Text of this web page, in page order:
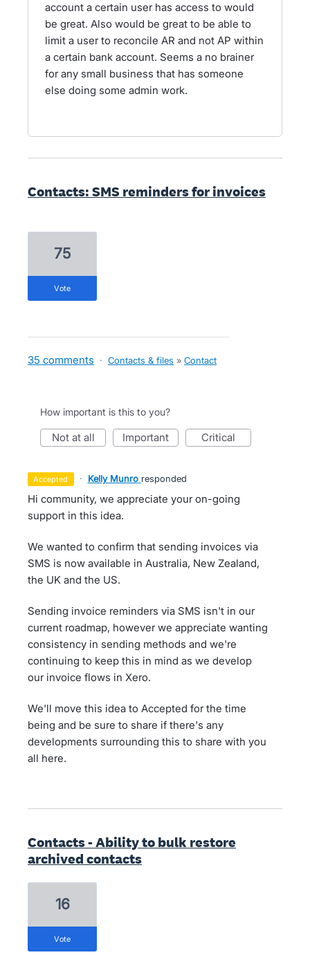
account a certain user has access to would
be great. Also would be great to be able to
limit a user to reconcile AR and not AP within
a certain bank account. Seems a no brainer
for any small business that has someone
else doing some admin work.
Contacts: SMS reminders for invoices
75
vote
35 comments · Contacts & files » Contact
How important is this to you?
not at all important critical
accepted · Kelly Munro responded
Hi community, we appreciate your on-going
support in this idea.
We wanted to confirm that sending invoices via
SMS is now available in Australia, New Zealand,
the UK and the US.
Sending invoice reminders via SMS isn't in our
current roadmap, however we appreciate wanting
consistency in sending methods and we're
continuing to keep this in mind as we develop
our invoice flows in Xero.
We'll move this idea to Accepted for the time
being and be sure to share if there's any
developments surrounding this to share with you
all here.
Contacts - Ability to bulk restore
archived contacts
16
vote